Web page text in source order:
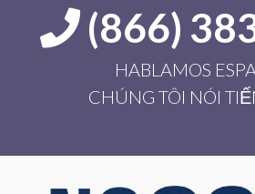
(866)
HABLAMOS
CHÚNG TÔI NÓI